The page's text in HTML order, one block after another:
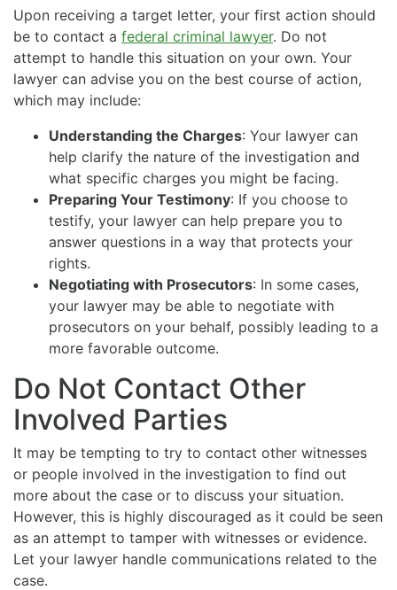
Upon receiving a target letter, your first action should
be to contact a federal criminal lawyer. Do not
attempt to handle this situation on your own. Your
lawyer can advise you on the best course of action,
which may include:
Understanding the Charges: Your lawyer can
help clarify the nature of the investigation and
what specific charges you might be facing.
Preparing Your Testimony: If you choose to
testify, your lawyer can help prepare you to
answer questions in a way that protects your
rights.
Negotiating with Prosecutors: In some cases,
your lawyer may be able to negotiate with
prosecutors on your behalf, possibly leading to a
more favorable outcome.
Do Not Contact Other
Involved Parties
It may be tempting to try to contact other witnesses
or people involved in the investigation to find out
more about the case or to discuss your situation.
However, this is highly discouraged as it could be seen
as an attempt to tamper with witnesses or evidence.
Let your lawyer handle communications related to the
case.